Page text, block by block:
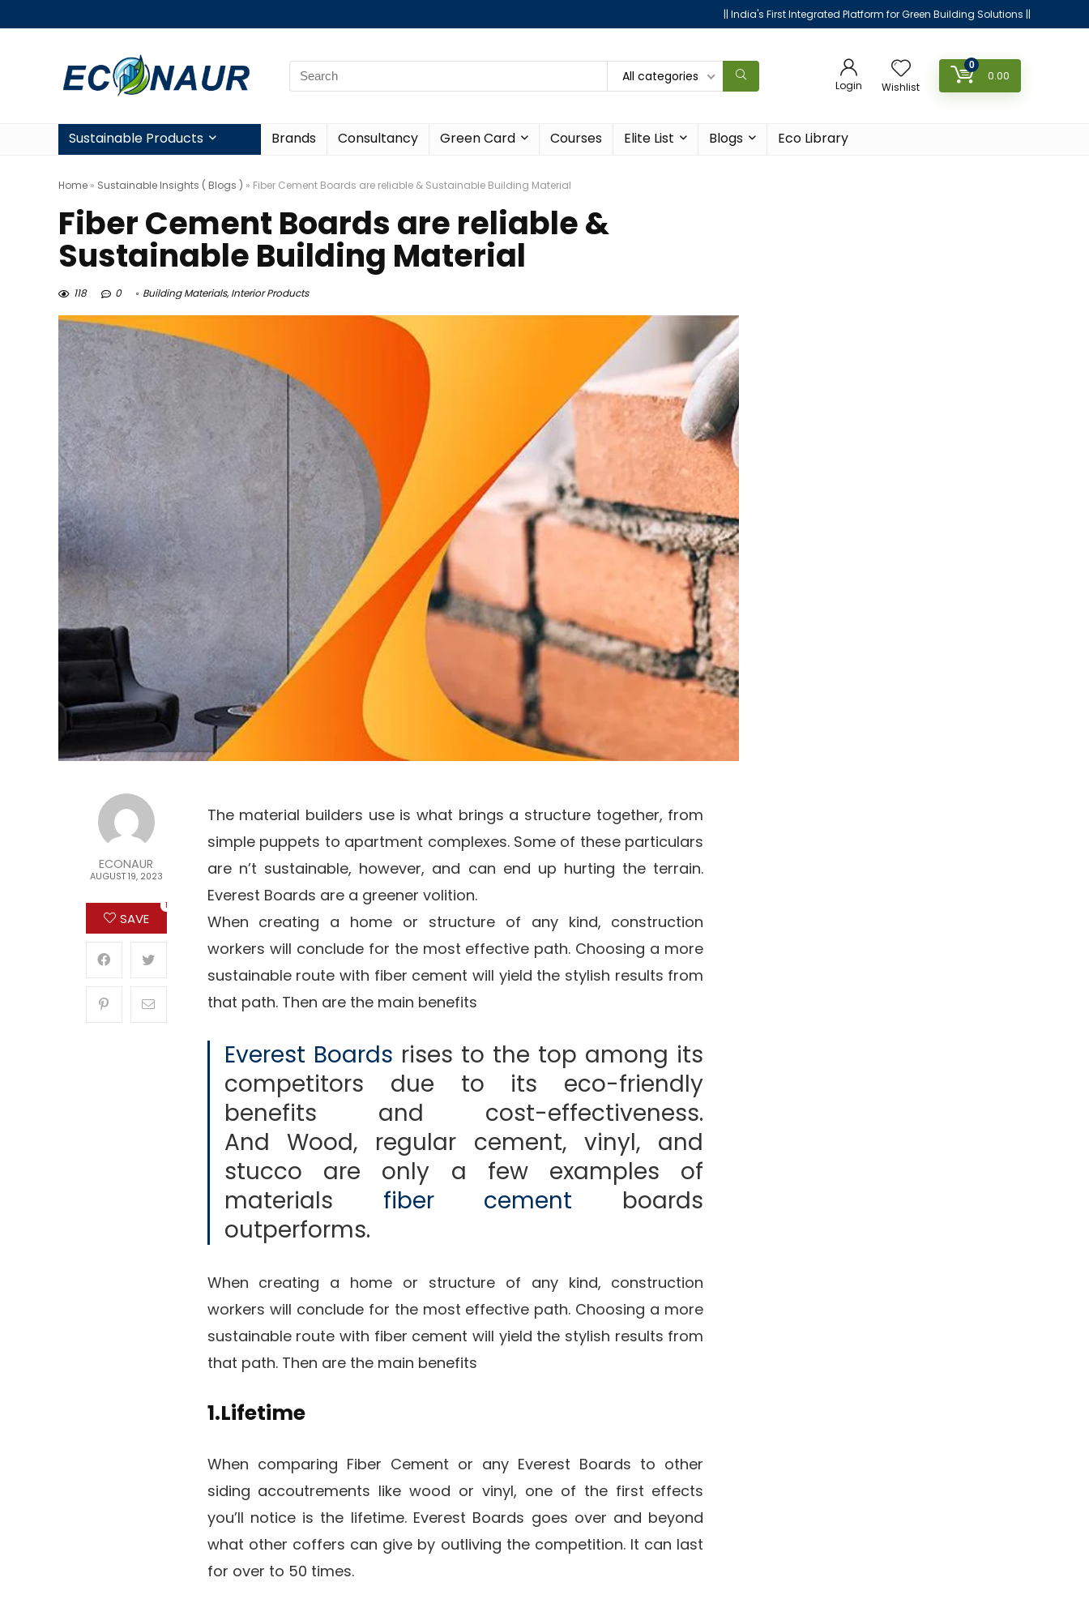
|| India's First Integrated Platform for Green Building Solutions ||
All categories
Login Wishlist
0
0.00
Sustainable Products Brands Consultancy Green Card Courses Elite List Blogs Eco Library
Home » Sustainable Insights ( Blogs ) » Fiber Cement Boards are reliable & Sustainable Building Material
Fiber Cement Boards are reliable &
Sustainable Building Material
118 0 Building Materials,Interior Products
ECONAUR
AUGUST 19, 2023
SAVE
1
The material builders use is what brings a structure together, from
simple puppets to apartment complexes. Some of these particulars
are n’t sustainable, however, and can end up hurting the terrain.
Everest Boards are a greener volition.
When creating a home or structure of any kind, construction
workers will conclude for the most effective path. Choosing a more
sustainable route with fiber cement will yield the stylish results from
that path. Then are the main benefits
Everest Boards rises to the top among its
competitors due to its eco-friendly
benefits and cost-effectiveness.
And Wood, regular cement, vinyl, and
stucco are only a few examples of
materials fiber cement boards
outperforms.
When creating a home or structure of any kind, construction
workers will conclude for the most effective path. Choosing a more
sustainable route with fiber cement will yield the stylish results from
that path. Then are the main benefits
1.Lifetime
When comparing Fiber Cement or any Everest Boards to other
siding accoutrements like wood or vinyl, one of the first effects
you’ll notice is the lifetime. Everest Boards goes over and beyond
what other coffers can give by outliving the competition. It can last
for over to 50 times.